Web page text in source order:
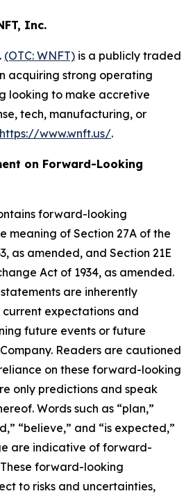
Inc.
(OTC: WNFT) is a publicly traded
acquiring strong operating
looking to make accretive
tech, manufacturing, or
https://www.wnft.us/.
on Forward-Looking
forward-looking
meaning of Section 27A of the
as amended, and Section 21E
Act of 1934, as amended.
are inherently
expectations and
future events or future
Readers are cautioned
on these forward-looking
only predictions and speak
Words such as “plan,”
“believe,” and “is expected,”
are indicative of forward-
forward-looking
to risks and uncertainties,